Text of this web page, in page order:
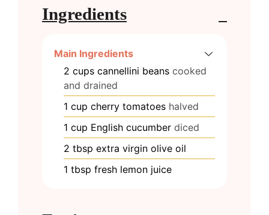
Ingredients
Main Ingredients
2 cups cannellini beans cooked
and drained
1 cup cherry tomatoes halved
1 cup English cucumber diced
2 tbsp extra virgin olive oil
1 tbsp fresh lemon juice